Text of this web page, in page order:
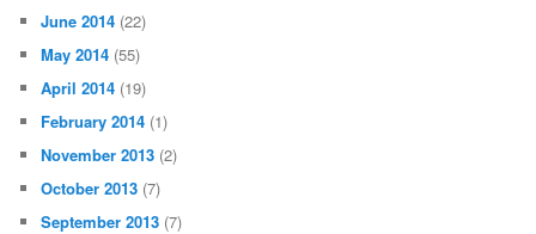
June 2014 (22)
May 2014 (55)
April 2014 (19)
February 2014 (1)
November 2013 (2)
October 2013 (7)
September 2013 (7)